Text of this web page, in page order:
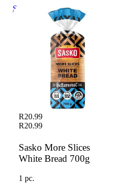
Sasko More Slices White Bread
Sasko More Slices
White Bread 700g
R20.99
R20.99
1 pc.